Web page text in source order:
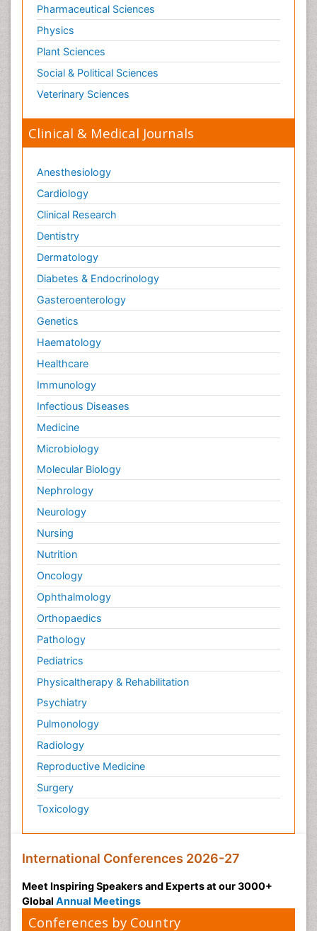
Pharmaceutical Sciences
Physics
Plant Sciences
Social & Political Sciences
Veterinary Sciences
Clinical & Medical Journals
Anesthesiology
Cardiology
Clinical Research
Dentistry
Dermatology
Diabetes & Endocrinology
Gasteroenterology
Genetics
Haematology
Healthcare
Immunology
Infectious Diseases
Medicine
Microbiology
Molecular Biology
Nephrology
Neurology
Nursing
Nutrition
Oncology
Ophthalmology
Orthopaedics
Pathology
Pediatrics
Physicaltherapy & Rehabilitation
Psychiatry
Pulmonology
Radiology
Reproductive Medicine
Surgery
Toxicology
International Conferences 2026-27
Meet Inspiring Speakers and Experts at our 3000+
Global Annual Meetings
Conferences by Country